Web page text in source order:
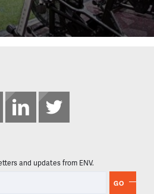
and updates from ENV.
GO